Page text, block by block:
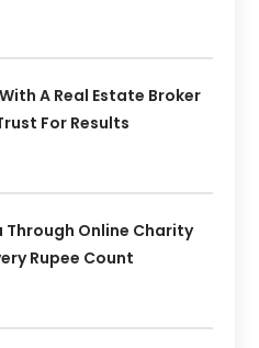
A Real Estate Broker
For Results
Through Online Charity
Rupee Count